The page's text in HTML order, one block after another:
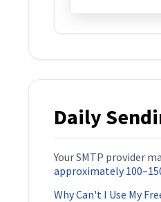
Daily
Your SMTP provider
approximately
Why Can't I Use My